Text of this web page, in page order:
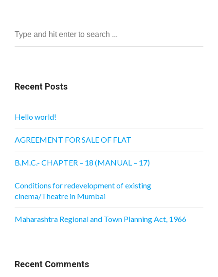
Recent Posts
Hello world!
AGREEMENT FOR SALE OF FLAT
B.M.C.- CHAPTER – 18 (MANUAL – 17)
Conditions for redevelopment of existing
cinema/Theatre in Mumbai
Maharashtra Regional and Town Planning Act, 1966
Recent Comments